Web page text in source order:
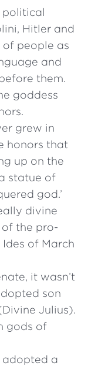
political
Hitler and
people as
and
them.
goddess
grew in
honors that
up on the
statue of
god.’
divine
the pro-
of March
it wasn’t
son
Julius).
gods of
adopted a